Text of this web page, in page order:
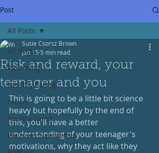
Post
All Posts
Parenting
Healthy Eating
recipe
healthy living
Wellness Newsletter
All Posts
Risk and reward, your
teenager and you
Susie Csorsz Brown
Jan 15 5 min read
This is going to be a little bit science
heavy but hopefully by the end of
this, you'll have a better
understanding of your teenager's
motivations, why they act like they